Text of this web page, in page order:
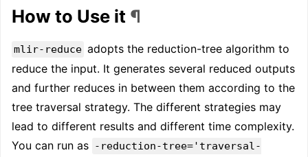
How to Use it ¶
mlir-reduce adopts the reduction-tree algorithm to
reduce the input. It generates several reduced outputs
and further reduces in between them according to the
tree traversal strategy. The different strategies may
lead to different results and different time complexity.
You can run as -reduction-tree='traversal-